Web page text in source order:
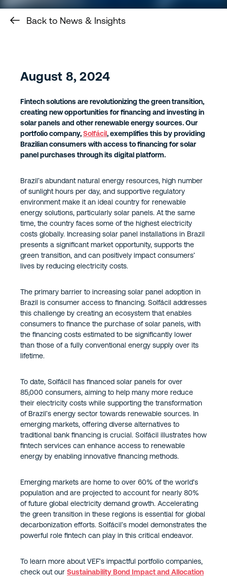
Back to News & Insights
August 8, 2024
Fintech solutions are revolutionizing the green transition,
creating new opportunities for financing and investing in
solar panels and other renewable energy sources. Our
portfolio company, Solfácil, exemplifies this by providing
Brazilian consumers with access to financing for solar
panel purchases through its digital platform.
Brazil’s abundant natural energy resources, high number
of sunlight hours per day, and supportive regulatory
environment make it an ideal country for renewable
energy solutions, particularly solar panels. At the same
time, the country faces some of the highest electricity
costs globally. Increasing solar panel installations in Brazil
presents a significant market opportunity, supports the
green transition, and can positively impact consumers’
lives by reducing electricity costs.
The primary barrier to increasing solar panel adoption in
Brazil is consumer access to financing. Solfácil addresses
this challenge by creating an ecosystem that enables
consumers to finance the purchase of solar panels, with
the financing costs estimated to be significantly lower
than those of a fully conventional energy supply over its
lifetime.
To date, Solfácil has financed solar panels for over
85,000 consumers, aiming to help many more reduce
their electricity costs while supporting the transformation
of Brazil’s energy sector towards renewable sources. In
emerging markets, offering diverse alternatives to
traditional bank financing is crucial. Solfácil illustrates how
fintech services can enhance access to renewable
energy by enabling innovative financing methods.
Emerging markets are home to over 60% of the world’s
population and are projected to account for nearly 80%
of future global electricity demand growth. Accelerating
the green transition in these regions is essential for global
decarbonization efforts. Solfácil’s model demonstrates the
powerful role fintech can play in this critical endeavor.
To learn more about VEF’s impactful portfolio companies,
check out our Sustainability Bond Impact and Allocation